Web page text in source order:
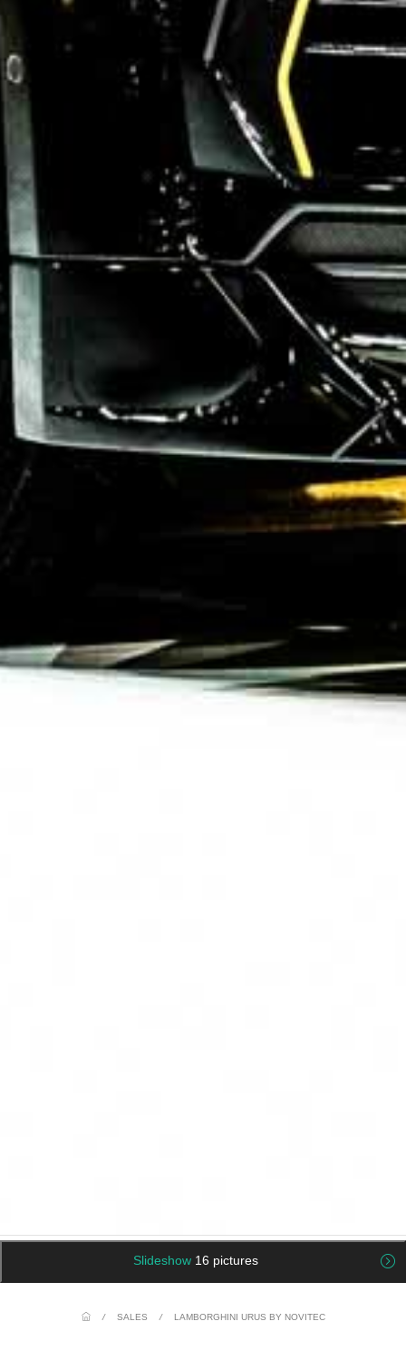
Slideshow 16 pictures
/ SALES / LAMBORGHINI URUS BY NOVITEC